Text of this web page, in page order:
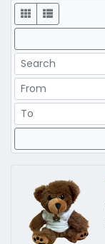
Display
Search
Price Range
Price Range